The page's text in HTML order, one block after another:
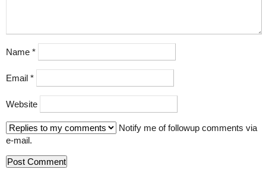
Name *
Email *
Website
Notify me of followup comments via
e-mail.